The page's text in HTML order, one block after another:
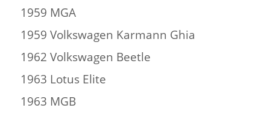
1959 MGA
1959 Volkswagen Karmann Ghia
1962 Volkswagen Beetle
1963 Lotus Elite
1963 MGB